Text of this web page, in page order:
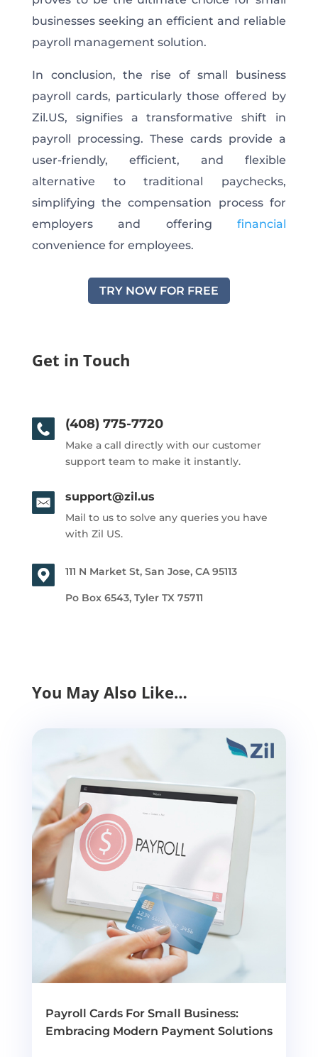
businesses seeking an efficient and reliable
payroll management solution.
In conclusion, the rise of small business
payroll cards, particularly those offered by
Zil.US, signifies a transformative shift in
payroll processing. These cards provide a
user-friendly, efficient, and flexible
alternative to traditional paychecks,
simplifying the compensation process for
employers and offeringfinancial
convenience for employees.
TRY NOW FOR FREE
Get in Touch
(408) 775-7720
Make a call directly with our customer
support team to make it instantly.
support@zil.us
Mail to us to solve any queries you have
with Zil US.
111 N Market St, San Jose, CA 95113
Po Box 6543, Tyler TX 75711
You May Also Like…
Payroll Cards For Small Business:
Embracing Modern Payment Solutions